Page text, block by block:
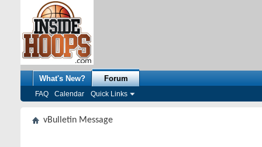
What's New? Forum
FAQ Calendar Quick Links
vBulletin Message